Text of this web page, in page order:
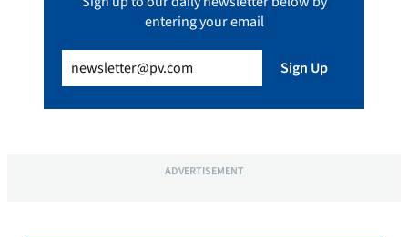
entering your email
(Required) Sign Up
ADVERTISEMENT